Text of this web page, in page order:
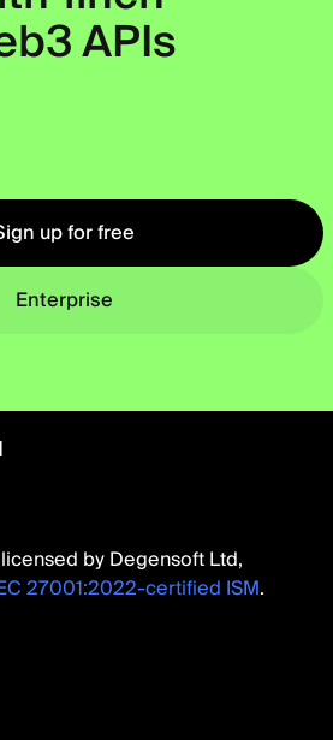
APIs
up for free
Enterprise
by Degensoft Ltd,
27001:2022-certified ISM.